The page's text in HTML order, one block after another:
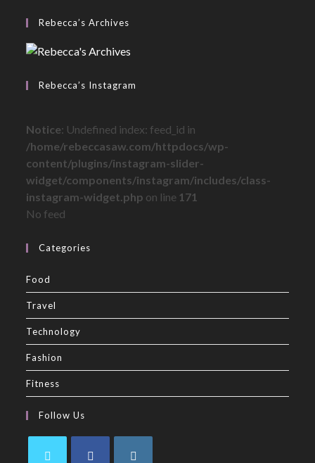
Rebecca’s Archives
Rebecca’s Instagram
Notice: Undefined index: feed_id in
/home/rebeccasaw.com/httpdocs/wp-
content/plugins/instagram-slider-
widget/components/instagram/includes/class-
instagram-widget.php on line 171
No feed
Categories
Food
Travel
Technology
Fashion
Fitness
Follow Us